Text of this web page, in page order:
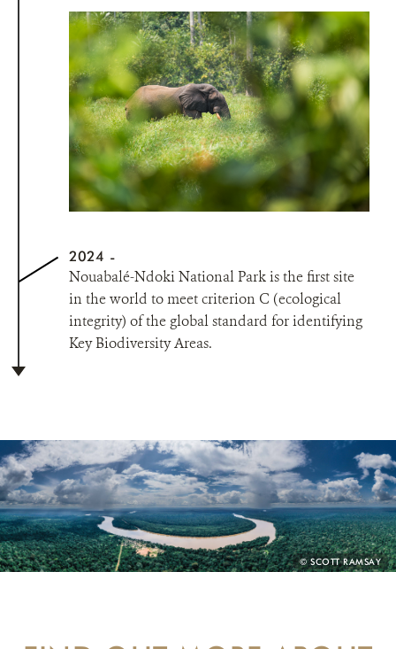
2024
Nouabalé-Ndoki National Park is the first site
in the world to meet criterion C (ecological
integrity) of the global standard for identifying
Key Biodiversity Areas.
PHOTO
CREDIT:
© SCOTT RAMSAY